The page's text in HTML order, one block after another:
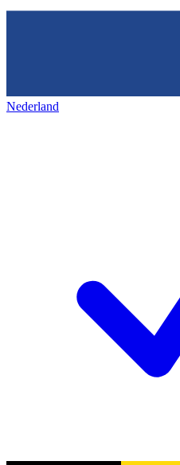
Nederland